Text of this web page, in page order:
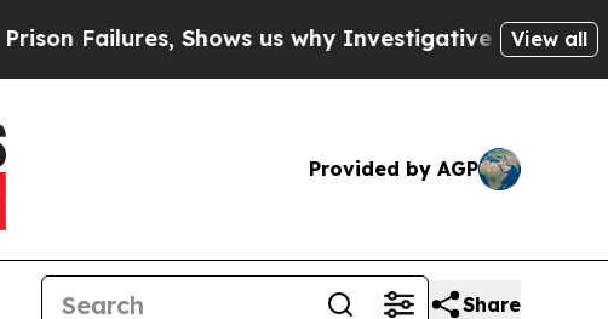
Failures, Shows us why Investigative Journalism
View all
Provided by AGP
Share